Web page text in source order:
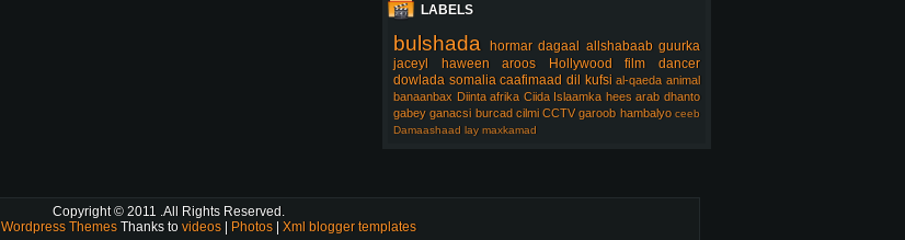
LABELS
bulshada hormar dagaal allshabaab guurka
jaceyl
haween aroos Hollywood film
dancer
dowlada somalia caafimaad dil kufsi al-qaeda animal
banaanbax Diinta afrika Ciida Islaamka hees arab dhanto
gabey ganacsi burcad cilmi CCTV garoob hambalyo ceeb
Damaashaad lay maxkamad
Copyright © 2011 .All Rights Reserved.
Wordpress Themes Thanks to videos | Photos | Xml blogger templates